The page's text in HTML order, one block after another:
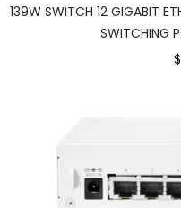
139W SWITCH 12 GIGABIT
SWITCHING